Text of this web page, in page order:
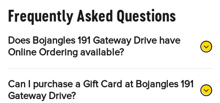
Frequently Asked Questions
Does Bojangles 191 Gateway Drive have
Online Ordering available?
Can I purchase a Gift Card at Bojangles 191
Gateway Drive?